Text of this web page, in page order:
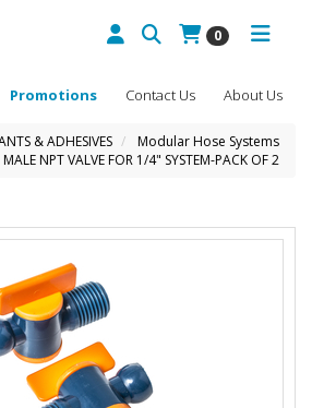
0
About Us
Contact Us
Promotions
& ADHESIVES
Modular Hose Systems
NPT VALVE FOR 1/4" SYSTEM-PACK OF 2